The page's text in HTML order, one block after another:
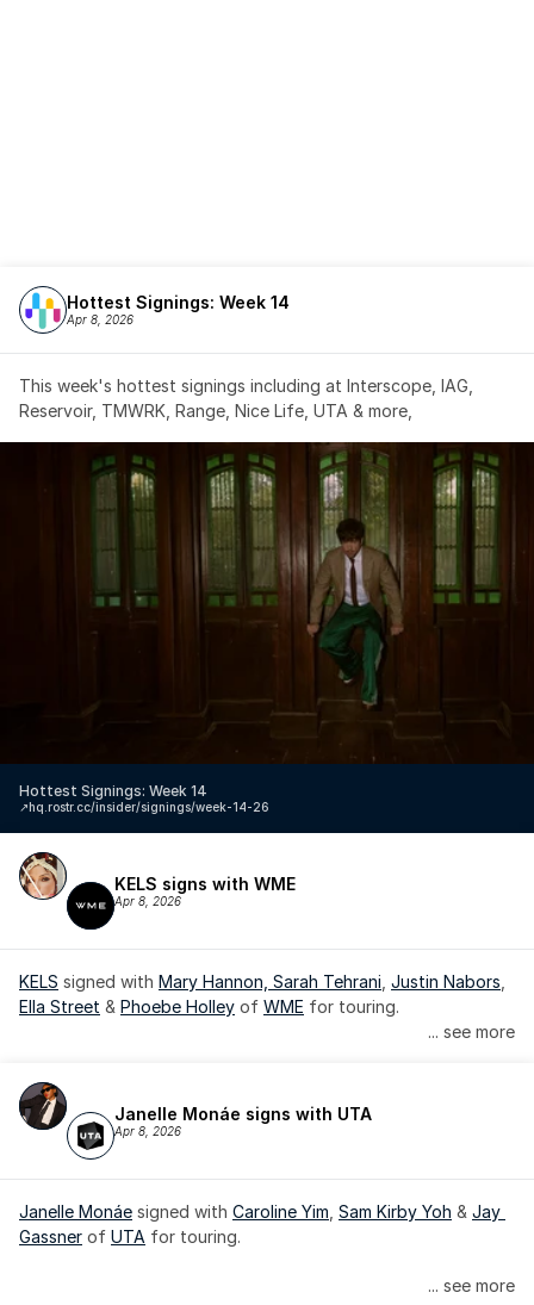
Hottest Signings: Week 14
Apr 8, 2026
This week's hottest signings including at Interscope, IAG,
Reservoir, TMWRK, Range, Nice Life, UTA & more,
Hottest Signings: Week 14
hq.rostr.cc/insider/signings/week-14-26
↗️
KELS signs with WME
Apr 8, 2026
KELS signed with Mary Hannon, Sarah Tehrani Justin Nabors
Ella Street & Phoebe Holley of WME for touring.
... see more
Janelle Monáe signs with UTA
Apr 8, 2026
Janelle Monáe signed with Caroline Yim Sam Kirby Yoh & Jay
Gassner of UTA for touring.
Janelle Monáe is managed by Wondaland Arts, released by
... see more